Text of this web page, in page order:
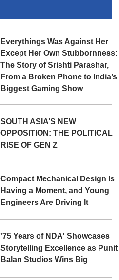
Everythings Was Against Her
Except Her Own Stubbornness:
The Story of Srishti Parashar,
From a Broken Phone to India’s
Biggest Gaming Show
SOUTH ASIA’S NEW
OPPOSITION: THE POLITICAL
RISE OF GEN Z
Compact Mechanical Design Is
Having a Moment, and Young
Engineers Are Driving It
'75 Years of NDA' Showcases
Storytelling Excellence as Punit
Balan Studios Wins Big